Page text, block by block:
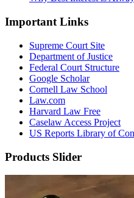
Important Links
Supreme Court Site
Department of Justice
Federal Court Structure
Google Scholar
Cornell Law School
Law.com
Harvard Law Free
Caselaw Access Project
US Reports Library of
Products Slider